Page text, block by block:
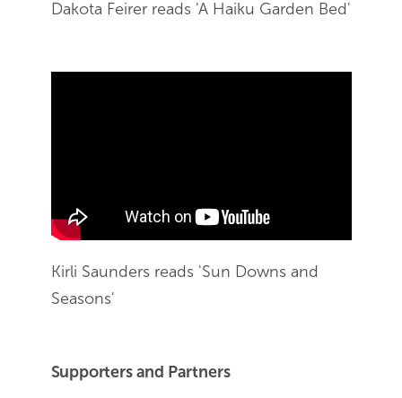
Dakota Feirer reads 'A Haiku Garden Bed'
Kirli Saunders reads 'Sun Downs and
Seasons'
Supporters and Partners